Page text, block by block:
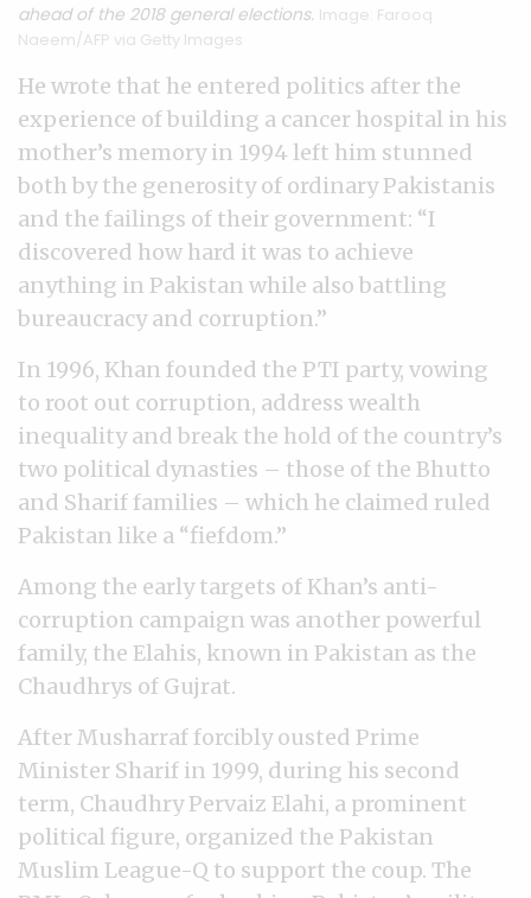
ahead of the 2018 general elections. Image: Farooq
Naeem/AFP via Getty Images
He wrote that he entered politics after the
experience of building a cancer hospital in his
mother’s memory in 1994 left him stunned
both by the generosity of ordinary Pakistanis
and the failings of their government: “I
discovered how hard it was to achieve
anything in Pakistan while also battling
bureaucracy and corruption.”
In 1996, Khan founded the PTI party, vowing
to root out corruption, address wealth
inequality and break the hold of the country’s
two political dynasties – those of the Bhutto
and Sharif families – which he claimed ruled
Pakistan like a “fiefdom.”
Among the early targets of Khan’s anti-
corruption campaign was another powerful
family, the Elahis, known in Pakistan as the
Chaudhrys of Gujrat.
After Musharraf forcibly ousted Prime
Minister Sharif in 1999, during his second
term, Chaudhry Pervaiz Elahi, a prominent
political figure, organized the Pakistan
Muslim League-Q to support the coup. The